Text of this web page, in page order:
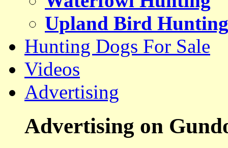
Upland Bird Hunting
Hunting Dogs For Sale
Videos
Advertising
Advertising on